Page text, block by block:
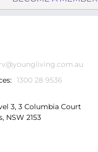
1300 28 9536
3, 3 Columbia Court
NSW 2153